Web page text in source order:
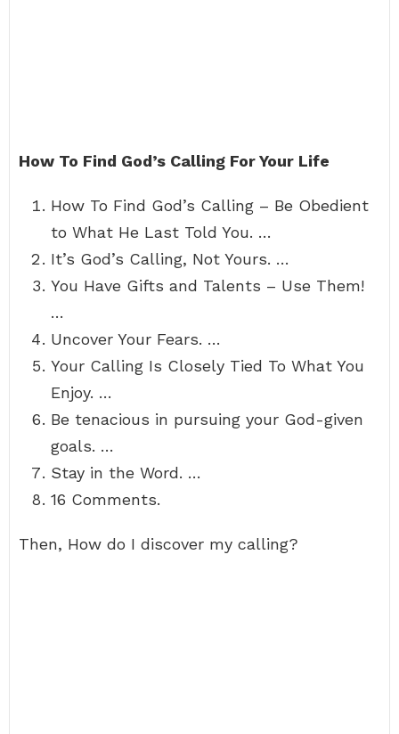
How To Find God’s Calling For Your Life
How To Find God’s Calling – Be Obedient
to What He Last Told You. …
It’s God’s Calling, Not Yours. …
You Have Gifts and Talents – Use Them!
…
Uncover Your Fears. …
Your Calling Is Closely Tied To What You
Enjoy. …
Be tenacious in pursuing your God-given
goals. …
Stay in the Word. …
16 Comments.
Then, How do I discover my calling?